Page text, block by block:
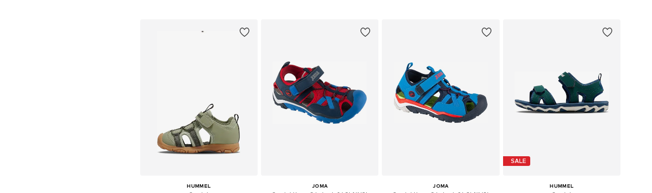
HUMMEL
JOMA
JOMA
SALE
HUMMEL